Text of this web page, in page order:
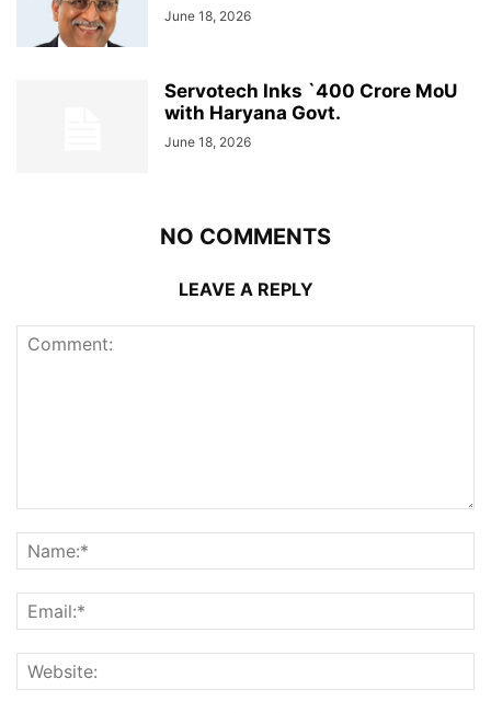
June 18, 2026
Servotech Inks `400 Crore MoU
with Haryana Govt.
June 18, 2026
NO COMMENTS
LEAVE A REPLY